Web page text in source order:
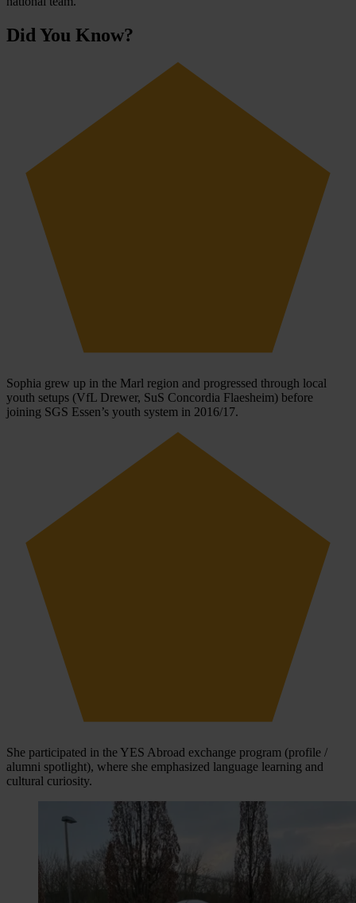
Did You Know?
Sophia grew up in the Marl region and progressed through local
youth setups (VfL Drewer, SuS Concordia Flaesheim) before
joining SGS Essen’s youth system in 2016/17.
She participated in the YES Abroad exchange program (profile /
alumni spotlight), where she emphasized language learning and
cultural curiosity.